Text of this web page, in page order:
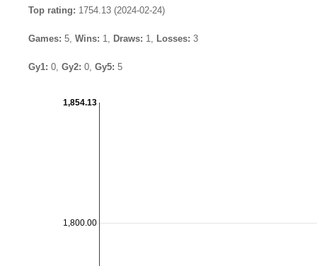
Top rating: 1754.13 (2024-02-24)
Games: 5, Wins: 1, Draws: 1, Losses: 3
Gy1: 0, Gy2: 0, Gy5: 5
1,800.00
1,854.13